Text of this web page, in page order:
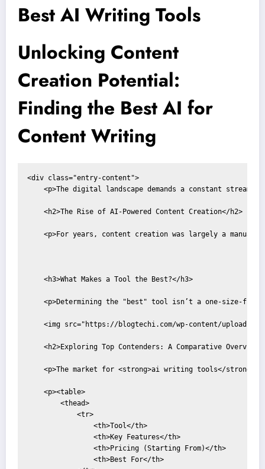
Best AI Writing Tools
Unlocking Content
Creation Potential:
Finding the Best AI for
Content Writing
<div class="entry-content">
<p>The digital landscape demands a constant stream
    <h2>The Rise of AI-Powered Content Creation</h2>
<p>For years, content creation was largely a manual
    <h3>What Makes a Tool the Best?</h3>
<p>Determining the "best" tool isn’t a one-size-
<img src="https://blogtechi.com/wp-content/uploads/
<h2>Exploring Top Contenders: A Comparative
<p>The market for <strong>ai writing tools</strong>
    <p><table>
        <thead>
            <tr>
                <th>Tool</th>
                <th>Key Features</th>
                <th>Pricing (Starting From)</th>
                <th>Best For</th>